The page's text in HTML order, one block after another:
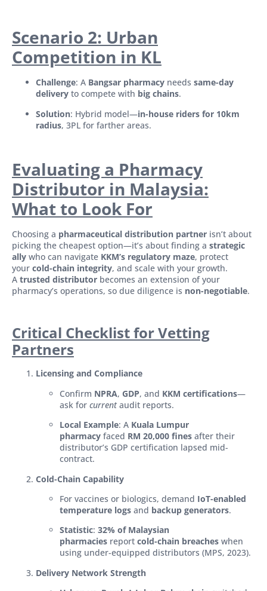
Scenario 2: Urban
Competition in KL
Challenge: A Bangsar pharmacy needs same-day
delivery to compete with big chains.
Solution: Hybrid model—in-house riders for 10km
radius, 3PL for farther areas.
Evaluating a Pharmacy
Distributor in Malaysia:
What to Look For
Choosing a pharmaceutical distribution partner isn’t about
picking the cheapest option—it’s about finding a strategic
ally who can navigate KKM’s regulatory maze, protect
your cold-chain integrity, and scale with your growth.
A trusted distributor becomes an extension of your
pharmacy’s operations, so due diligence is non-negotiable.
Critical Checklist for Vetting
Partners
Licensing and Compliance
Confirm NPRA, GDP, and KKM certifications—
ask for currentaudit reports.
Local Example: A Kuala Lumpur
pharmacy faced RM 20,000 fines after their
distributor’s GDP certification lapsed mid-
contract.
Cold-Chain Capability
For vaccines or biologics, demand IoT-enabled
temperature logs and backup generators.
Statistic: 32% of Malaysian
pharmacies report cold-chain breaches when
using under-equipped distributors (MPS, 2023).
Delivery Network Strength